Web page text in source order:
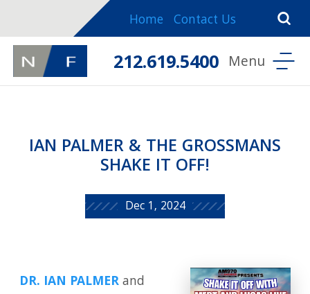
Home Contact Us
212.619.5400
IAN PALMER & THE GROSSMANS
SHAKE IT OFF!
Dec 1, 2024
DR. IAN PALMERand